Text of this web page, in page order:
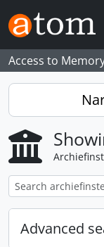
Skip to main content
Access to
Advanced